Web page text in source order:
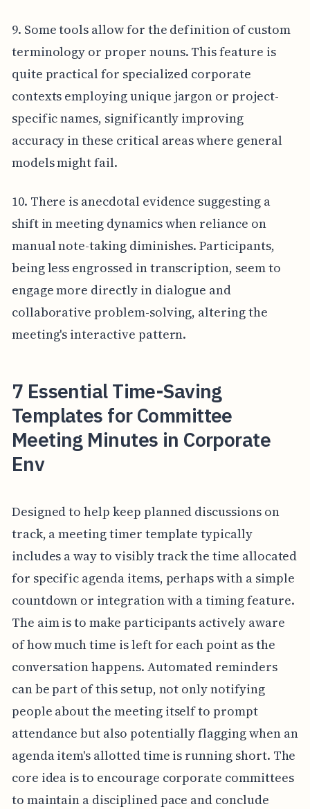
9. Some tools allow for the definition of custom
terminology or proper nouns. This feature is
quite practical for specialized corporate
contexts employing unique jargon or project-
specific names, significantly improving
accuracy in these critical areas where general
models might fail.
10. There is anecdotal evidence suggesting a
shift in meeting dynamics when reliance on
manual note-taking diminishes. Participants,
being less engrossed in transcription, seem to
engage more directly in dialogue and
collaborative problem-solving, altering the
meeting's interactive pattern.
7 Essential Time-Saving
Templates for Committee
Meeting Minutes in Corporate
Env
Designed to help keep planned discussions on
track, a meeting timer template typically
includes a way to visibly track the time allocated
for specific agenda items, perhaps with a simple
countdown or integration with a timing feature.
The aim is to make participants actively aware
of how much time is left for each point as the
conversation happens. Automated reminders
can be part of this setup, not only notifying
people about the meeting itself to prompt
attendance but also potentially flagging when an
agenda item's allotted time is running short. The
core idea is to encourage corporate committees
to maintain a disciplined pace and conclude